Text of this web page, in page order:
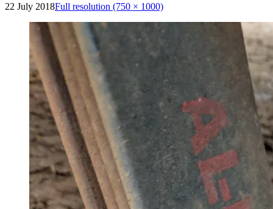
22 July 2018Full resolution (750 × 1000)